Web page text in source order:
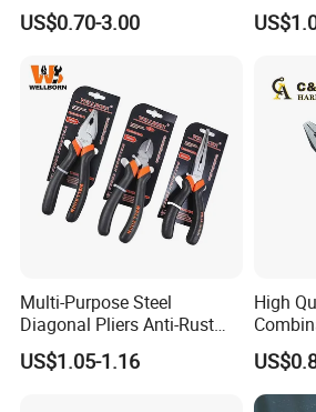
It usually takes about 3-5
order,and 10-20 days for official
How to contact us
Send your Inquiry Details
Good price and sample
you.
Stripping Tools Wire Cutter
Multi Function Combination
US$0.70-3.00
Multi-Purpose Steel
Diagonal Pliers Anti-Rust
Pliers Pliers with Pearl
Nickel Finish
US$1.05-1.16
High